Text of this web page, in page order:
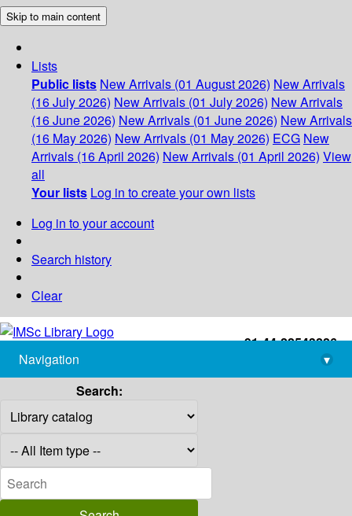
Skip to main content
Lists
Public lists New Arrivals (01 August 2026) New Arrivals
(16 July 2026) New Arrivals (01 July 2026) New Arrivals
(16 June 2026) New Arrivals (01 June 2026) New Arrivals
(16 May 2026) New Arrivals (01 May 2026) ECG New
Arrivals (16 April 2026) New Arrivals (01 April 2026) View
all
Your lists Log in to create your own lists
Log in to your account
Search history
Clear
+91-44-22543226
library@imsc.res.in
Navigation
▾
Search: